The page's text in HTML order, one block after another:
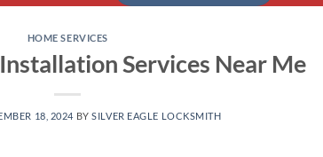
HOME SERVICES
Services Near Me
18, 2024 BYSILVER EAGLE LOCKSMITH